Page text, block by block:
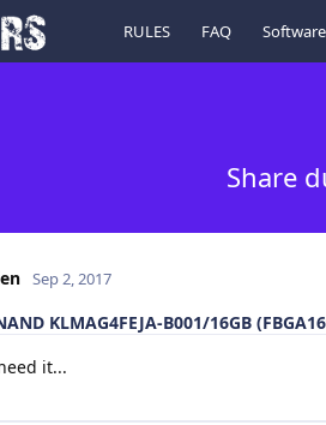
RULES FAQ
Share
Sep 2, 2017
KLMAG4FEJA-B001/16GB
it...